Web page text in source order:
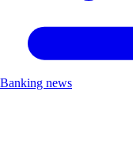
Banking news